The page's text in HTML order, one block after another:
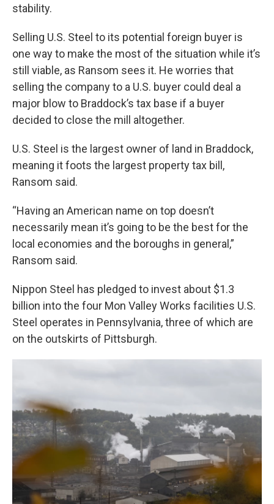
stability.
Selling U.S. Steel to its potential foreign buyer is
one way to make the most of the situation while it’s
still viable, as Ransom sees it. He worries that
selling the company to a U.S. buyer could deal a
major blow to Braddock’s tax base if a buyer
decided to close the mill altogether.
U.S. Steel is the largest owner of land in Braddock,
meaning it foots the largest property tax bill,
Ransom said.
“Having an American name on top doesn’t
necessarily mean it’s going to be the best for the
local economies and the boroughs in general,”
Ransom said.
Nippon Steel has pledged to invest about $1.3
billion into the four Mon Valley Works facilities U.S.
Steel operates in Pennsylvania, three of which are
on the outskirts of Pittsburgh.